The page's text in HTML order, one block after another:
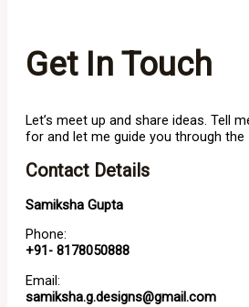
Get In Touch
Let’s meet up and share ideas. Tell
for and let me guide you through the
Contact Details
Samiksha Gupta
Phone:
+91- 8178050888
Email:
samiksha.g.designs@gmail.com